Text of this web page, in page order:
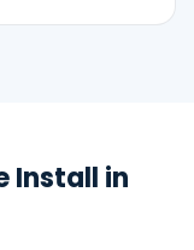
Install in